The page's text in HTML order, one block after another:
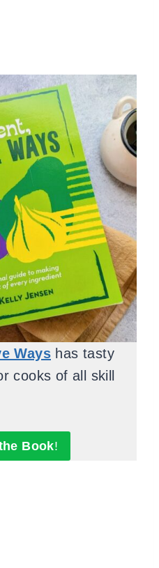
Ways has tasty
cooks of all skill
Book!